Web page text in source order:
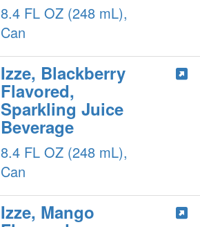
8.4 FL OZ (248 mL),
Can
Izze, Blackberry
Flavored,
Sparkling Juice
Beverage
8.4 FL OZ (248 mL),
Can
Izze, Mango